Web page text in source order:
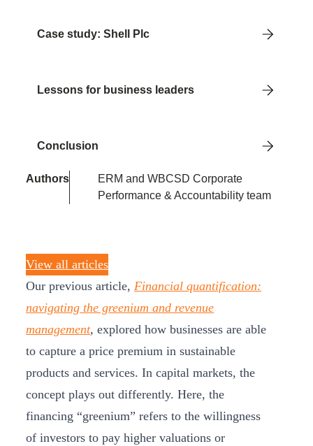
Authors
ERM and WBCSD Corporate
Performance & Accountability team
View all articles
Our previous article, Financial quantification:
navigating the greenium and revenue
management, explored how businesses are able
to capture a price premium in sustainable
products and services. In capital markets, the
concept plays out differently. Here, the
financing “greenium” refers to the willingness
of investors to pay higher valuations or
Case study: Shell Plc
Lessons for business leaders
Conclusion